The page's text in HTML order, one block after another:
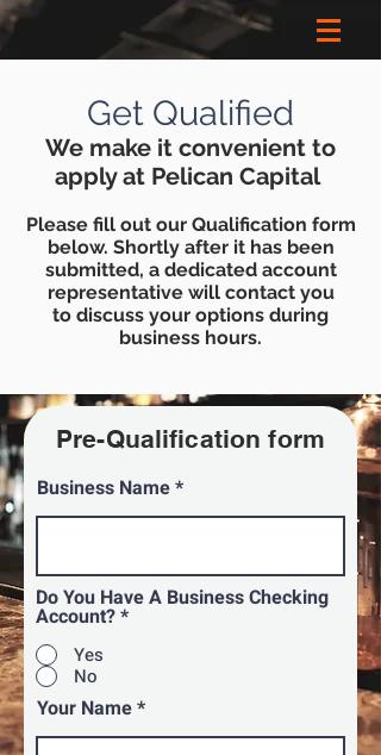
Get Qualified
We make it convenient to
apply at Pelican Capital
Please fill out our Qualification form
below. Shortly after it has been
submitted, a dedicatedaccount
representativewill contact you
to discuss your options during
business hours.
Pre-Qualification form
Business Name
Do You Have A Business Checking
Account?*
Yes
No
Your Name